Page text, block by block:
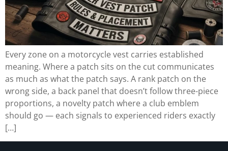
Every zone on a motorcycle vest carries established
meaning. Where a patch sits on the cut communicates
as much as what the patch says. A rank patch on the
wrong side, a back panel that doesn’t follow three-piece
proportions, a novelty patch where a club emblem
should go — each signals to experienced riders exactly
[…]